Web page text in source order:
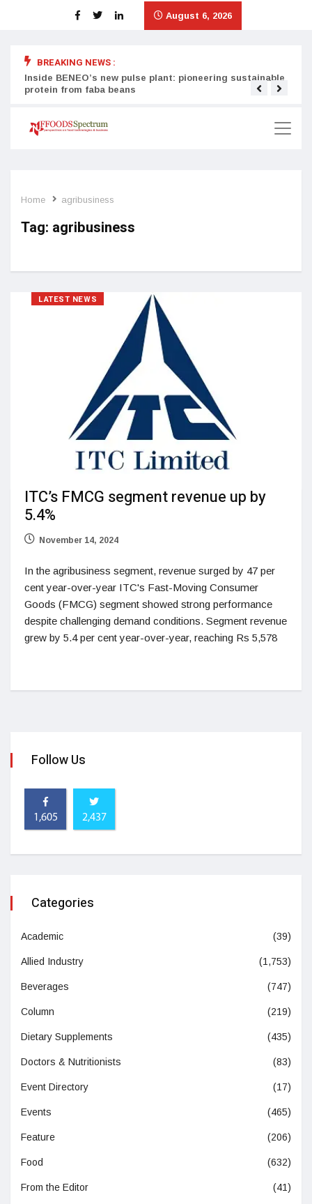
August 6, 2026
BREAKING NEWS :
Inside BENEO’s new pulse plant: pioneering sustainable
protein from faba beans
Home agribusiness
Tag: agribusiness
LATEST NEWS
ITC’s FMCG segment revenue up by
5.4%
November 14, 2024
In the agribusiness segment, revenue surged by 47 per
cent year-over-year ITC's Fast-Moving Consumer
Goods (FMCG) segment showed strong performance
despite challenging demand conditions. Segment revenue
grew by 5.4 per cent year-over-year, reaching Rs 5,578
Follow Us
1,605 2,437
Categories
Academic (39)
Allied Industry (1,753)
Beverages (747)
Column (219)
Dietary Supplements (435)
Doctors & Nutritionists (83)
Event Directory (17)
Events (465)
Feature (206)
Food (632)
From the Editor (41)